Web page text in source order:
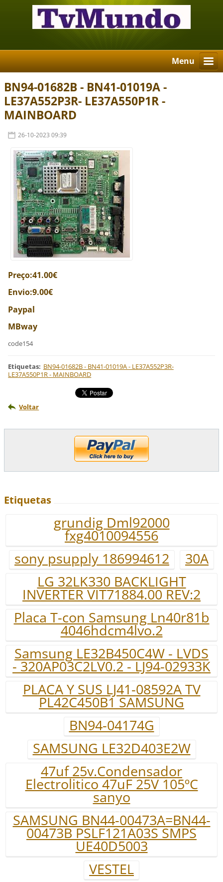
Menu
BN94-01682B - BN41-01019A -
LE37A552P3R- LE37A550P1R -
MAINBOARD
26-10-2023 09:39
Preço:41.00€
Envio:9.00€
Paypal
MBway
code154
Etiquetas: BN94-01682B - BN41-01019A - LE37A552P3R-
LE37A550P1R - MAINBOARD
Voltar
Etiquetas
grundig Dml92000
fxg4010094556
sony psupply 186994612
30A
LG 32LK330 BACKLIGHT
INVERTER VIT71884.00 REV:2
Placa T-con Samsung Ln40r81b
4046hdcm4lvo.2
Samsung LE32B450C4W - LVDS
- 320AP03C2LV0.2 - LJ94-02933K
PLACA Y SUS LJ41-08592A TV
PL42C450B1 SAMSUNG
BN94-04174G
SAMSUNG LE32D403E2W
47uf 25v.Condensador
Electrolitico 47uF 25V 105ºC
sanyo
SAMSUNG BN44-00473A=BN44-
00473B PSLF121A03S SMPS
UE40D5003
VESTEL